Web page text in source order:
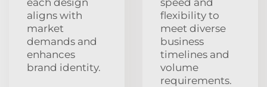
aligns with
market
demands and
enhances
brand identity.
flexibility to
meet diverse
business
timelines and
volume
requirements.